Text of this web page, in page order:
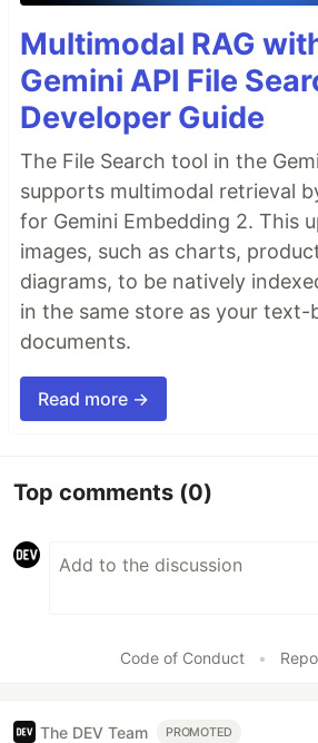
Multimodal RAG
Gemini API File
Developer Guide
The File Search tool in the
supports multimodal retrieval
for Gemini Embedding 2. This
images, such as charts,
diagrams, to be natively
in the same store as your text-
documents.
Read more →
Top comments (0)
Code of Conduct •
The DEV Team PROMOTED